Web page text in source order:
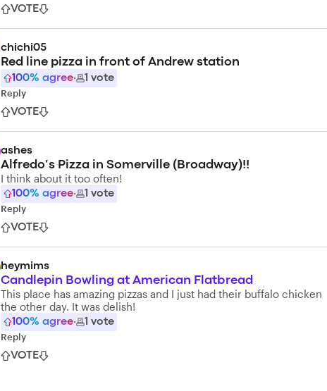
VOTE
chichi05
Red line pizza in front of Andrew station
100% agree· 1 vote
Reply
VOTE
ashes
Alfredo’s Pizza in Somerville (Broadway)!!
I think about it too often!
100% agree· 1 vote
Reply
VOTE
heymims
Candlepin Bowling at American Flatbread
This place has amazing pizzas and I just had their buffalo chicken
the other day. It was delish!
100% agree· 1 vote
Reply
VOTE